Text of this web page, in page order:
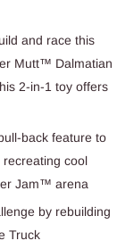
and race this
Mutt™ Dalmatian
2-in-1 toy offers
back feature to
cool
Jam™ arena
by rebuilding
Truck